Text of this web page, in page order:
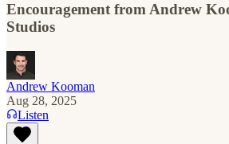
Encouragement from Andrew
Studios
Andrew Kooman
Aug 28, 2025
Listen